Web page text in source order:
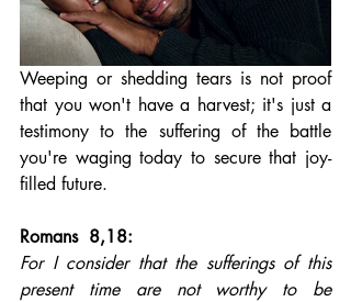
Weeping or shedding tears is not proof
that you won't have a harvest; it's just a
testimony to the suffering of the battle
you're waging today to secure that joy-
filled future.
Romans  8,18:
For I consider that the sufferings of this
present time are not worthy to be